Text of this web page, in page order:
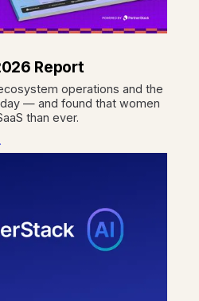
Report
operations and the
— and found that women
than ever.